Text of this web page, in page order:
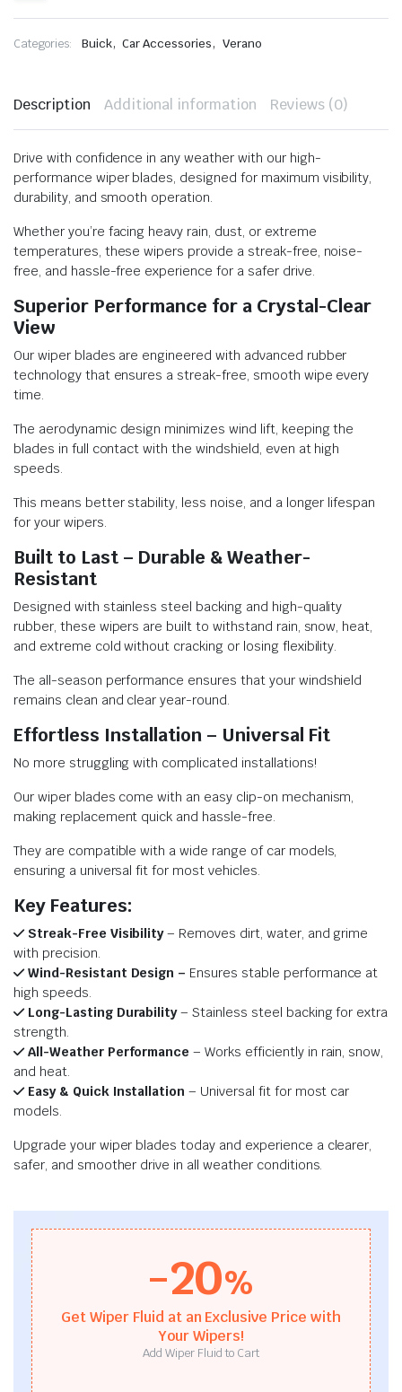
Categories: Buick, Car Accessories, Verano
Description Additional information Reviews (0)
Drive with confidence in any weather with our high-
performance wiper blades, designed for maximum visibility,
durability, and smooth operation.
Whether you’re facing heavy rain, dust, or extreme
temperatures, these wipers provide a streak-free, noise-
free, and hassle-free experience for a safer drive.
Superior Performance for a Crystal-Clear
View
Our wiper blades are engineered with advanced rubber
technology that ensures a streak-free, smooth wipe every
time.
The aerodynamic design minimizes wind lift, keeping the
blades in full contact with the windshield, even at high
speeds.
This means better stability, less noise, and a longer lifespan
for your wipers.
Built to Last – Durable & Weather-
Resistant
Designed with stainless steel backing and high-quality
rubber, these wipers are built to withstand rain, snow, heat,
and extreme cold without cracking or losing flexibility.
The all-season performance ensures that your windshield
remains clean and clear year-round.
Effortless Installation – Universal Fit
No more struggling with complicated installations!
Our wiper blades come with an easy clip-on mechanism,
making replacement quick and hassle-free.
They are compatible with a wide range of car models,
ensuring a universal fit for most vehicles.
Key Features:
Streak-Free Visibility– Removes dirt, water, and grime
with precision.
Wind-Resistant Design – Ensures stable performance at
high speeds.
Long-Lasting Durability– Stainless steel backing for extra
strength.
All-Weather Performance – Works efficiently in rain, snow,
and heat.
Easy & Quick Installation – Universal fit for most car
models.
Upgrade your wiper blades today and experience a clearer,
safer, and smoother drive in all weather conditions.
-20%
Get Wiper Fluid at an Exclusive Price with
Your Wipers!
Add Wiper Fluid to Cart